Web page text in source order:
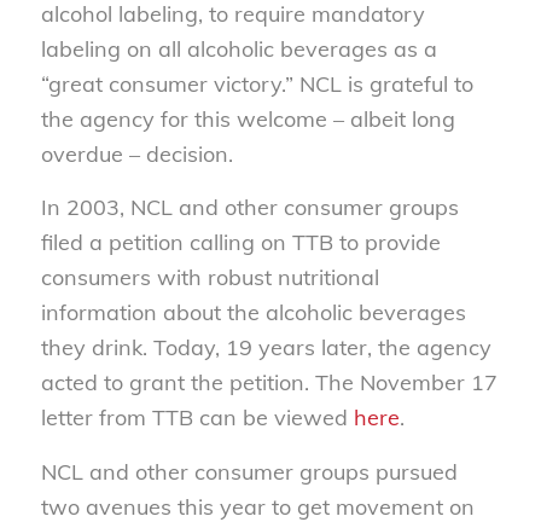
alcohol labeling, to require mandatory
labeling on all alcoholic beverages as a
“great consumer victory.” NCL is grateful to
the agency for this welcome – albeit long
overdue – decision.
In 2003, NCL and other consumer groups
filed a petition calling on TTB to provide
consumers with robust nutritional
information about the alcoholic beverages
they drink. Today, 19 years later, the agency
acted to grant the petition. The November 17
letter from TTB can be viewed here.
NCL and other consumer groups pursued
two avenues this year to get movement on